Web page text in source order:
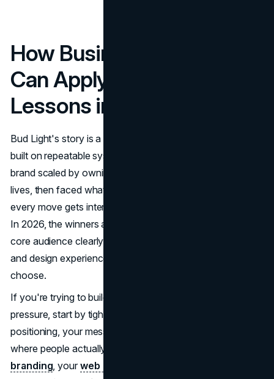
How Business Owners
Can Apply Bud Light's
Lessons in 2026
Bud Light's story is a reminder that brand growth is usually
built on repeatable systems, not one-off moments. The
brand scaled by owning a clear role in people's social
lives, then faced what happens when trust cracks and
every move gets interpreted through culture and politics.
In 2026, the winners are the businesses that define their
core audience clearly, communicate with consistency,
and design experiences that make the brand feel easy to
choose.
If you're trying to build a brand that holds up under
pressure, start by tightening the fundamentals: your
positioning, your message hierarchy, and the places
where people actually meet you. That includes your
branding , yourweb design